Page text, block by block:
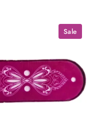
Sale